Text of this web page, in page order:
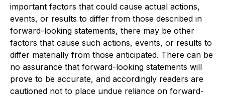
important factors that could cause actual actions,
events, or results to differ from those described in
forward-looking statements, there may be other
factors that cause such actions, events, or results to
differ materially from those anticipated. There can be
no assurance that forward-looking statements will
prove to be accurate, and accordingly readers are
cautioned not to place undue reliance on forward-